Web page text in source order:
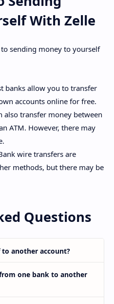
With Zelle
sending money to yourself
banks allow you to transfer
accounts online for free.
also transfer money between
ATM. However, there may
wire transfers are
methods, but there may be
Questions
to another account?
one bank to another